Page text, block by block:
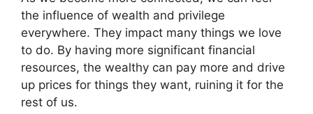
b
o
k
i
t
e
r
)
e
e
s
t
e
d
I
n
the influence of wealth and privilege
everywhere. They impact many things we love
to do. By having more significant financial
resources, the wealthy can pay more and drive
up prices for things they want, ruining it for the
rest of us.